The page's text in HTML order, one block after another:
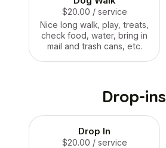
$20.00 / service
Nice long walk, play, treats,
check food, water, bring in
mail and trash cans, etc.
Drop-ins
Drop In
$20.00 / service